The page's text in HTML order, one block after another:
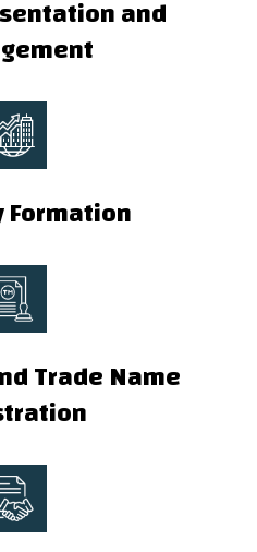
and
Formation
Trade Name